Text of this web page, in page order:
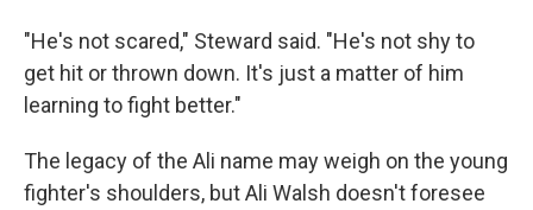
"He's not scared," Steward said. "He's not shy to
get hit or thrown down. It's just a matter of him
learning to fight better."
The legacy of the Ali name may weigh on the young
fighter's shoulders, but Ali Walsh doesn't foresee